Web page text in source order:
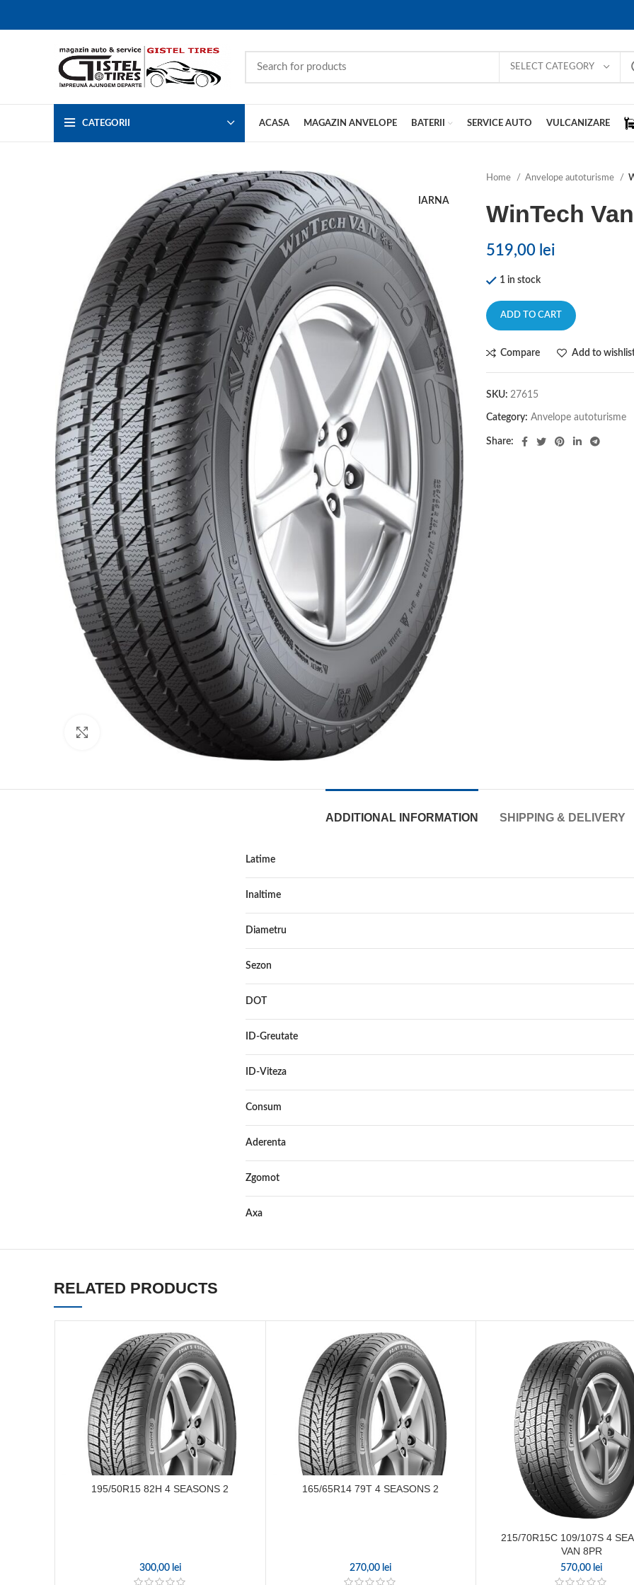
SELECT CATEGORY
CATEGORII ACASA MAGAZIN ANVELOPE BATERII SERVICE AUTO VULCANIZARE
IARNA
Click to enlarge
Home Anvelope autoturisme
WinTech
519,00 lei
1 in stock
ADD TO CART
Compare Add to
SKU: 27615
Category: Anvelope autoturisme
Share:
ADDITIONAL INFORMATION SHIPPING & DELIVERY
Latime
Inaltime
Diametru
Sezon
DOT
ID-Greutate
ID-Viteza
Consum
Aderenta
Zgomot
Axa
RELATED PRODUCTS
195/50R15 82H 4 SEASONS 2
300,00 lei
165/65R14 79T 4 SEASONS 2
270,00 lei
215/70R15C 109/107S 4
VAN 8PR
570,00 lei